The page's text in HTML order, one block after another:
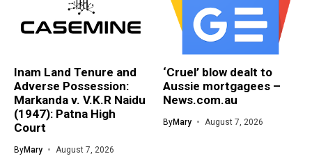
Inam Land Tenure and
Adverse Possession:
Markanda v. V.K.R Naidu
(1947): Patna High
Court
ByMary August 7, 2026
‘Cruel’ blow dealt to
Aussie mortgagees –
News.com.au
ByMary August 7, 2026